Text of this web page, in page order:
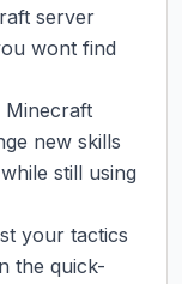
server
wont find
Minecraft
new skills
still using
your tactics
the quick-